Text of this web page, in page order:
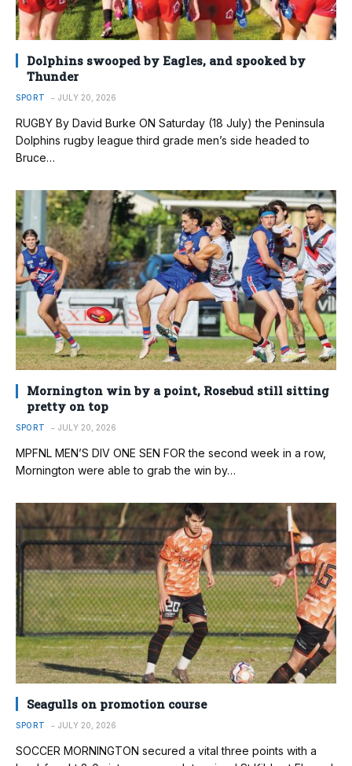
Dolphins swooped by Eagles, and spooked by
Thunder
SPORT JULY 20, 2026
RUGBY By David Burke ON Saturday (18 July) the Peninsula
Dolphins rugby league third grade men’s side headed to
Bruce…
Mornington win by a point, Rosebud still sitting
pretty on top
SPORT JULY 20, 2026
MPFNL MEN’S DIV ONE SEN FOR the second week in a row,
Mornington were able to grab the win by…
Seagulls on promotion course
SPORT JULY 20, 2026
SOCCER MORNINGTON secured a vital three points with a